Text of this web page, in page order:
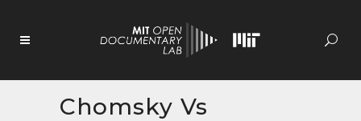
Chomsky Vs